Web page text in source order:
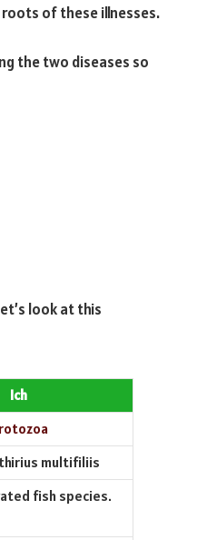
of these illnesses.
the two diseases so
look at this
Ich
multifiliis
fish species.